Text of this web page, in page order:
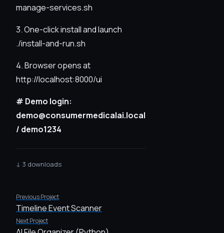
manage-services.sh
3. One-click install and launch
./install-and-run.sh
4. Browser opens at
http://localhost:8000/ui
# Demo login:
demo@consumermedicalai.local
/ demo1234
↓ 3 downloads
Previous Project
Timeline Event Scanner
Next Project